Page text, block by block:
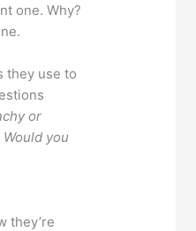
one. Why?
they use to
or
you
they’re